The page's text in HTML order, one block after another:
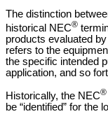
The distinction
historical NEC®
products evaluated
refers to the
the specific intended
application, and so
Historically, the NEC®
be “identified” for the